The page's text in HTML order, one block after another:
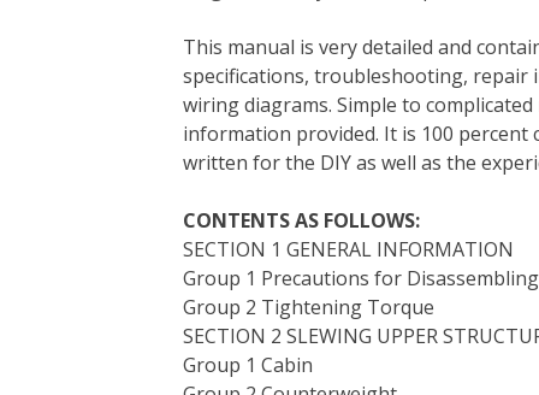
b
o
o
k
t
e
r
e
r
e
s
t
e
d
I
n
l
r
i
t
l
This manual is very detailed and
specifications, troubleshooting,
wiring diagrams. Simple to
information provided. It is 100 percent
written for the DIY as well as the
CONTENTS AS FOLLOWS:
SECTION 1 GENERAL INFORMATION
Group 1 Precautions for
Group 2 Tightening Torque
SECTION 2 SLEWING UPPER
Group 1 Cabin